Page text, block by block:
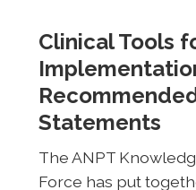
Clinical Tools
Statements
The ANPT
Force has put